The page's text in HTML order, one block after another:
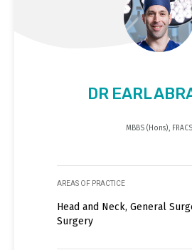
DR EARL
MBBS (Hons), FRACS
AREAS OF PRACTICE
Head and Neck, General
Surgery